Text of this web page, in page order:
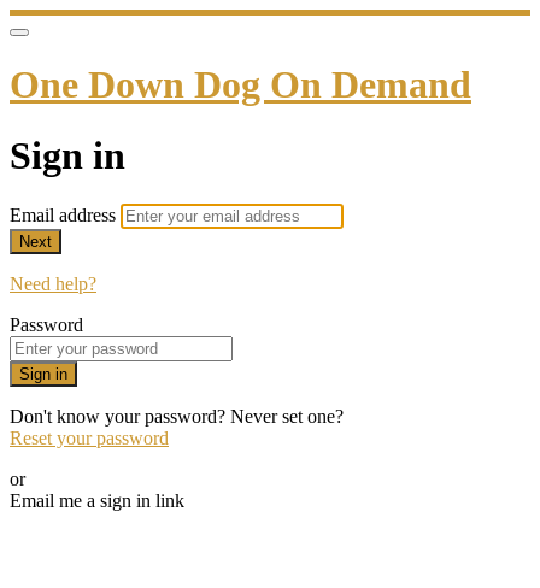
One Down Dog On Demand
Sign in
Email address
Next
Need help?
Password
Sign in
Don't know your password? Never set one?
Reset your password
or
Email me a sign in link